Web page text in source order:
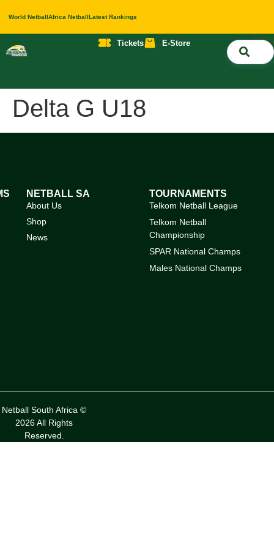
World NetballAfrica NetballLatest Rankings
Tickets E-Store
Delta G U18
NETBALL SA
About Us
Shop
News
TOURNAMENTS
Telkom Netball League
Telkom Netball
Championship
SPAR National Champs
Males National Champs
Netball South Africa ©
2026 All Rights
Reserved.